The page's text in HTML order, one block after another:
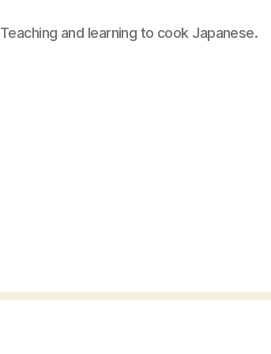
Teaching and learning to cook Japanese.